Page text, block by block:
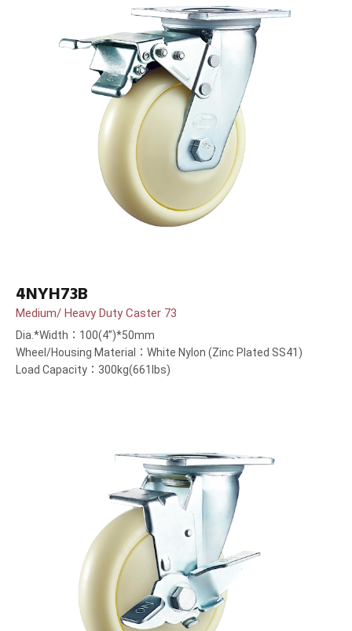
4NYH73B
Medium/ Heavy Duty Caster 73
Dia.*Width：100(4”)*50mm
Wheel/Housing Material：White Nylon (Zinc Plated SS41)
Load Capacity：300kg(661lbs)